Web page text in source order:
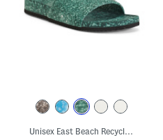
Unisex East Beach Recycled Sandals